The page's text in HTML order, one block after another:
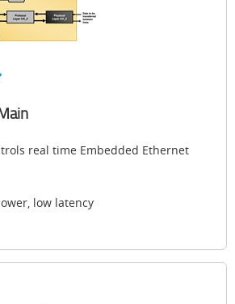
real time Embedded Ethernet
low latency